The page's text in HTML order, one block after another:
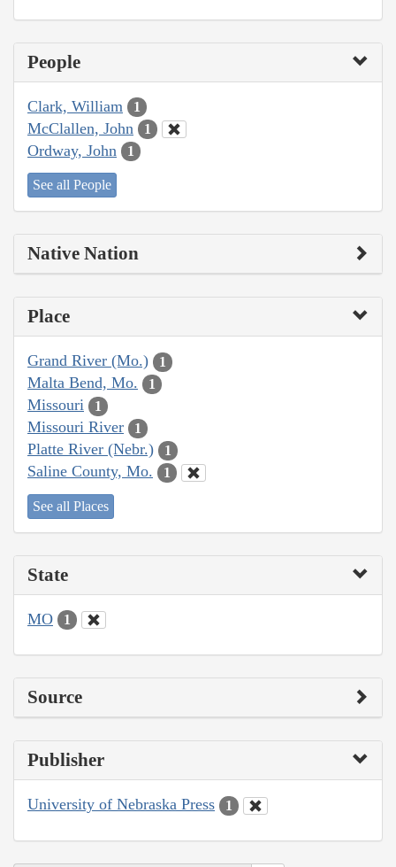
People
Clark, William 1
McClallen, John 1
Ordway, John 1
See all People
Native Nation
Place
Grand River (Mo.) 1
Malta Bend, Mo. 1
Missouri 1
Missouri River 1
Platte River (Nebr.) 1
Saline County, Mo. 1
See all Places
State
MO 1
Source
Publisher
University of Nebraska Press 1